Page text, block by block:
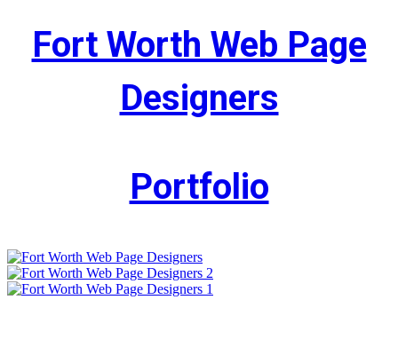
Fort Worth Web Page
Designers
Portfolio